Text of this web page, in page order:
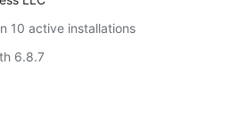
10 active installations
6.8.7